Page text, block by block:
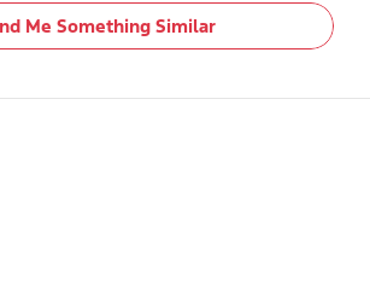
Me Something Similar